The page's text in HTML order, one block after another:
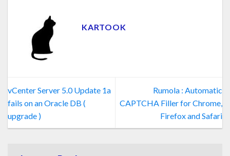
KARTOOK
vCenter Server 5.0 Update 1a
fails on an Oracle DB (
upgrade )
Rumola : Automatic
CAPTCHA Filler for Chrome,
Firefox and Safari